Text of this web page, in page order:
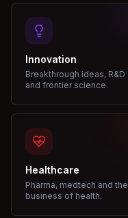
Innovation
Breakthrough ideas, R&D
and frontier science.
Healthcare
Pharma, medtech and the
business of health.